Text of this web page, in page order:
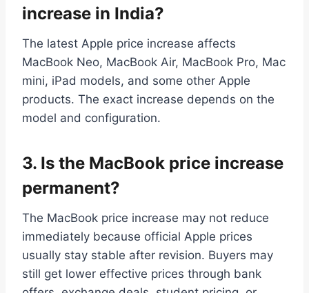
increase in India?
The latest Apple price increase affects
MacBook Neo, MacBook Air, MacBook Pro, Mac
mini, iPad models, and some other Apple
products. The exact increase depends on the
model and configuration.
3. Is the MacBook price increase
permanent?
The MacBook price increase may not reduce
immediately because official Apple prices
usually stay stable after revision. Buyers may
still get lower effective prices through bank